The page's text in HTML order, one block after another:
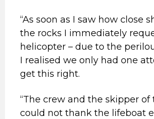
“As soon as I saw how close
the rocks I immediately
helicopter – due to the
I realised we only had one
get this right.
“The crew and the skipper of
could not thank the lifeboat